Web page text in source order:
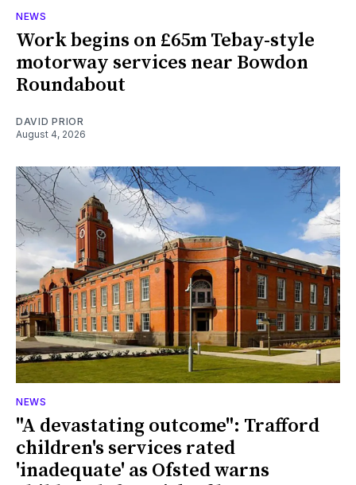
NEWS
Work begins on £65m Tebay-style
motorway services near Bowdon
Roundabout
DAVID PRIOR
August 4, 2026
NEWS
"A devastating outcome": Trafford
children's services rated
'inadequate' as Ofsted warns